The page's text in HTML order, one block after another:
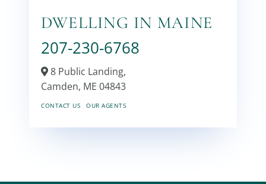
DWELLING IN MAINE
207-230-6768
8 Public Landing,
Camden, ME 04843
CONTACT US OUR AGENTS